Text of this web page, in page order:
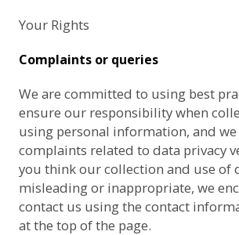
Your Rights
Complaints or queries
We are committed to using best
ensure our responsibility when
using personal information, and we
complaints related to data privacy
you think our collection and use of
misleading or inappropriate, we
contact us using the contact
at the top of the page.